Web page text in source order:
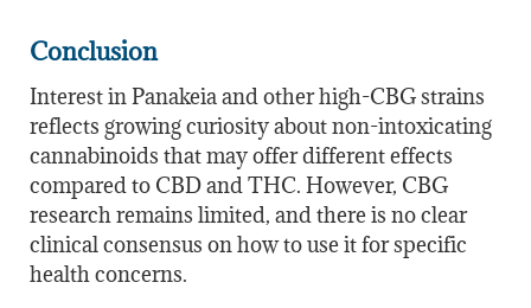
Conclusion
Interest in Panakeia and other high-CBG strains
reflects growing curiosity about non-intoxicating
cannabinoids that may offer different effects
compared to CBD and THC. However, CBG
research remains limited, and there is no clear
clinical consensus on how to use it for specific
health concerns.